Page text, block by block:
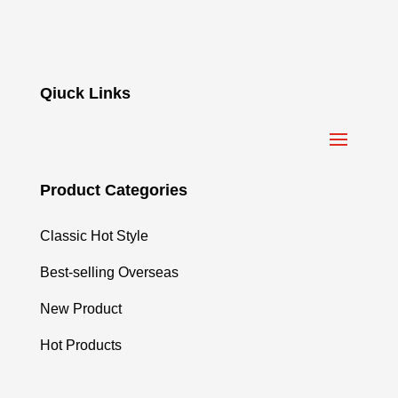
Qiuck Links